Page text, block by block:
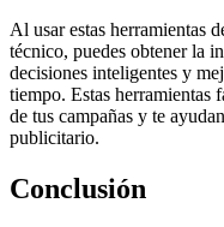
Al usar estas herramientas
técnico, puedes obtener la
decisiones inteligentes y
tiempo. Estas herramientas
de tus campañas y te
publicitario.
Conclusión